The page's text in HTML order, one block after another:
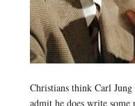
Christians think Carl
admit he does write